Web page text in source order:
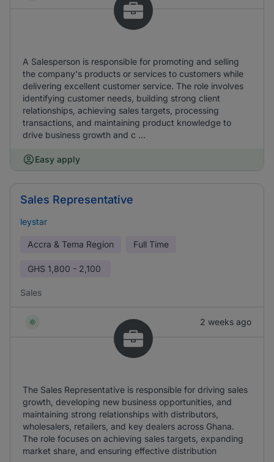
A Salesperson is responsible for promoting and selling
the company's products or services to customers while
delivering excellent customer service. The role involves
identifying customer needs, building strong client
relationships, achieving sales targets, processing
transactions, and maintaining product knowledge to
drive business growth and c ...
Easy apply
Sales Representative
leystar
Accra & Tema Region Full Time
GHS 1,800 - 2,100
Sales
2 weeks ago
The Sales Representative is responsible for driving sales
growth, developing new business opportunities, and
maintaining strong relationships with distributors,
wholesalers, retailers, and key dealers across Ghana.
The role focuses on achieving sales targets, expanding
market share, and ensuring effective distribution